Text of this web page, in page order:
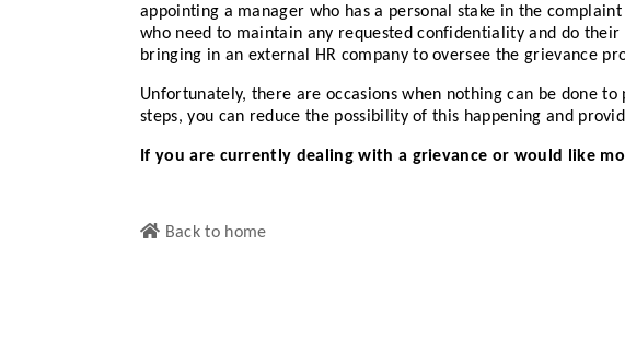
appointing a manager who has a personal stake in the
who need to maintain any requested confidentiality and do
bringing in an external HR company to oversee the grievance
Unfortunately, there are occasions when nothing can be done
steps, you can reduce the possibility of this happening and
If you are currently dealing with a grievance or would like
Back to home